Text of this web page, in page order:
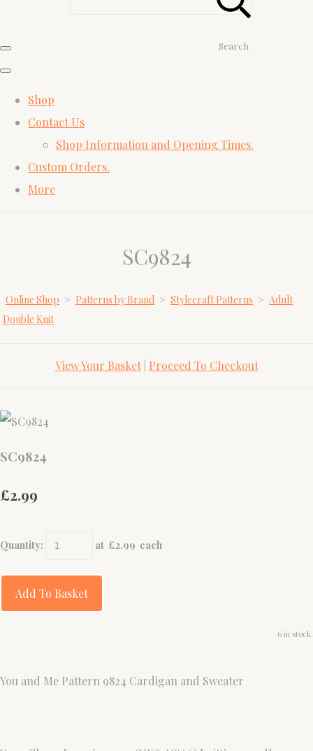
Search
Shop
Contact Us
Shop Information and Opening Times.
Custom Orders.
More
SC9824
Online Shop > Patterns by Brand > Stylecraft Patterns > Adult
Double Knit
View Your Basket| Proceed To Checkout
SC9824
£2.99
Quantity: at £2.99 each
Add To Basket
6 in stock.
You and Me Pattern 9824 Cardigan and Sweater